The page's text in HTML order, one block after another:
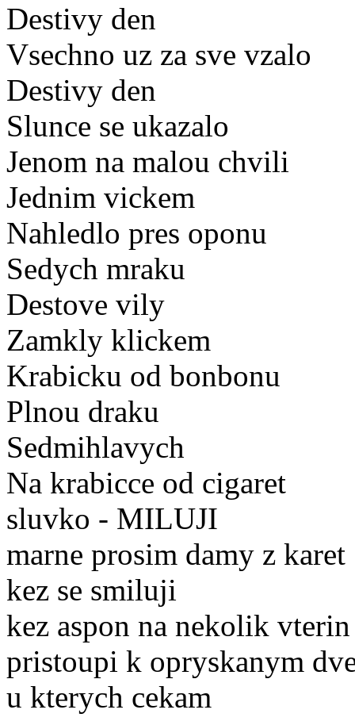
Destivy den
Vsechno uz za sve vzalo
Destivy den
Slunce se ukazalo
Jenom na malou chvili
Jednim vickem
Nahledlo pres oponu
Sedych mraku
Destove vily
Zamkly klickem
Krabicku od bonbonu
Plnou draku
Sedmihlavych
Na krabicce od cigaret
sluvko - MILUJI
marne prosim damy z karet
kez se smiluji
kez aspon na nekolik vterin
pristoupi k opryskanym
u kterych cekam